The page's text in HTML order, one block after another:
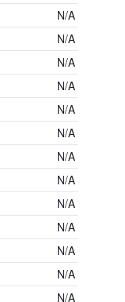
N/A
N/A
N/A
N/A
N/A
N/A
N/A
N/A
N/A
N/A
N/A
N/A
N/A